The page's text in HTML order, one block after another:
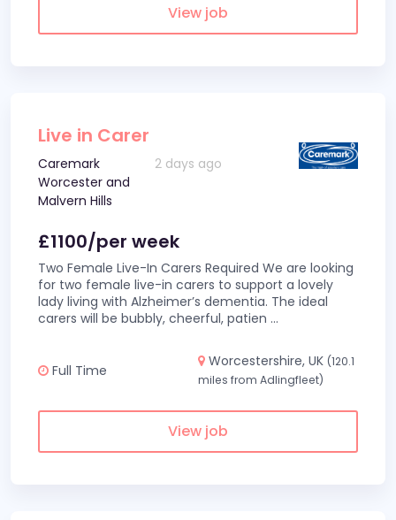
View job
Live in Carer
Caremark
Worcester and
Malvern Hills
2 days ago
£1100/per week
Two Female Live-In Carers Required We are looking
for two female live-in carers to support a lovely
lady living with Alzheimer’s dementia. The ideal
carers will be bubbly, cheerful, patien ...
Full Time
Worcestershire, UK (120.1
miles from Adlingfleet)
View job